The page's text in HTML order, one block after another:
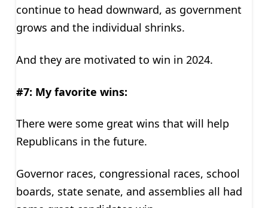
continue to head downward, as government
grows and the individual shrinks.
And they are motivated to win in 2024.
#7: My favorite wins:
There were some great wins that will help
Republicans in the future.
Governor races, congressional races, school
boards, state senate, and assemblies all had